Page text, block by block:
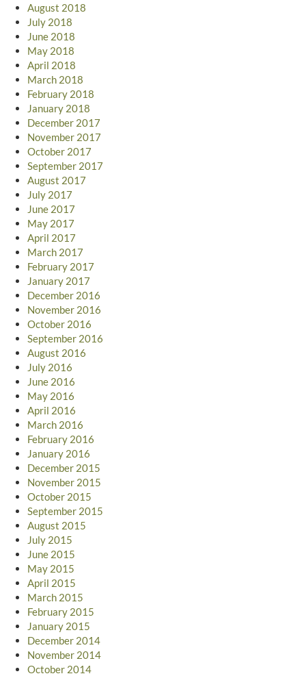
August 2018
July 2018
June 2018
May 2018
April 2018
March 2018
February 2018
January 2018
December 2017
November 2017
October 2017
September 2017
August 2017
July 2017
June 2017
May 2017
April 2017
March 2017
February 2017
January 2017
December 2016
November 2016
October 2016
September 2016
August 2016
July 2016
June 2016
May 2016
April 2016
March 2016
February 2016
January 2016
December 2015
November 2015
October 2015
September 2015
August 2015
July 2015
June 2015
May 2015
April 2015
March 2015
February 2015
January 2015
December 2014
November 2014
October 2014